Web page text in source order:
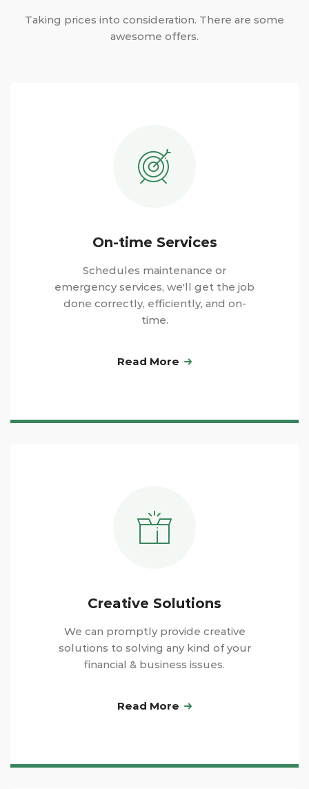
Taking prices into consideration. There are some
awesome offers.
On-time Services
Schedules maintenance or
emergency services, we'll get the job
done correctly, efficiently, and on-
time.
Read More
Creative Solutions
We can promptly provide creative
solutions to solving any kind of your
financial & business issues.
Read More